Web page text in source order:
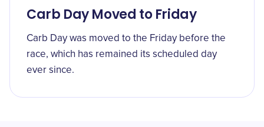
Carb Day Moved to Friday
Carb Day was moved to the Friday before the
race, which has remained its scheduled day
ever since.